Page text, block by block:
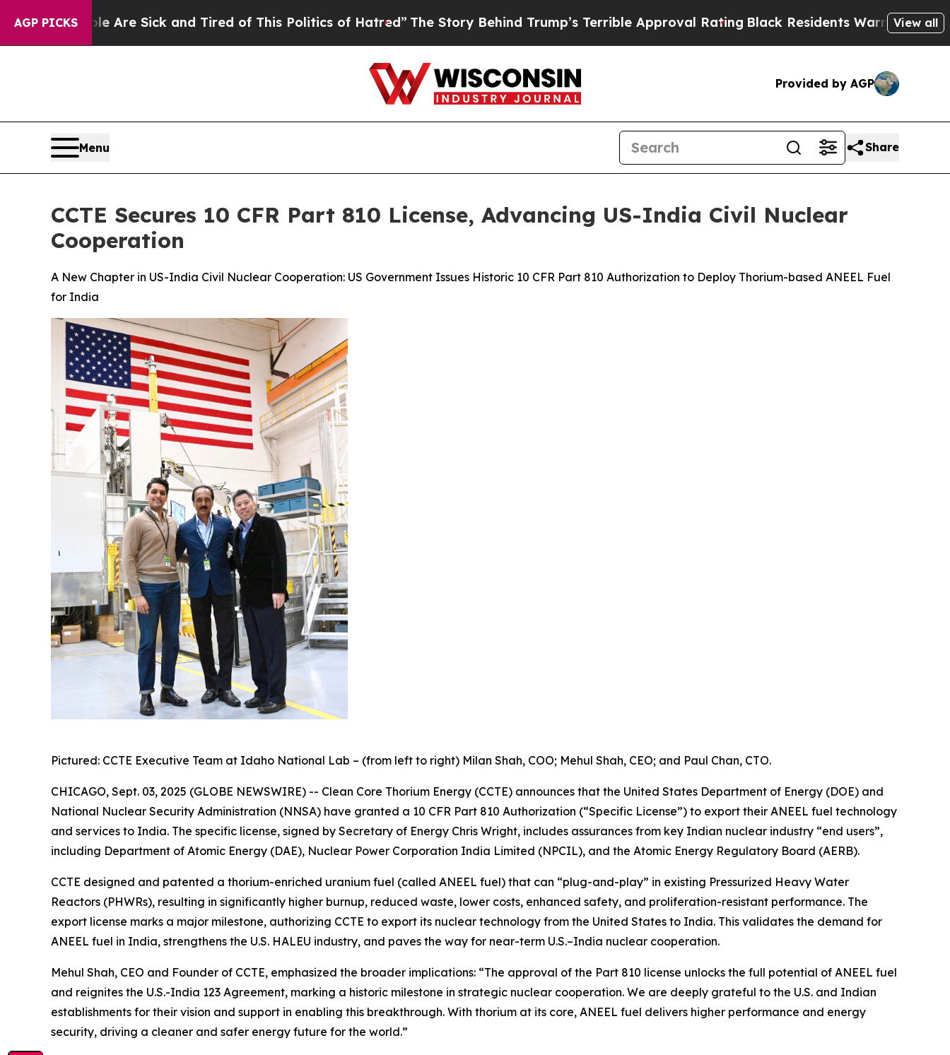
AGP PICKS
Are Sick and Tired of This Politics of Hatred” The Story Behind Trump’s Terrible Approval RatingBlack Residents Warned of Abusive Cops
View all
Provided by AGP
Menu Share
CCTE Secures 10 CFR Part 810 License, Advancing US-India Civil Nuclear
Cooperation
A New Chapter in US-India Civil Nuclear Cooperation: US Government Issues Historic 10 CFR Part 810 Authorization to Deploy Thorium-based ANEEL Fuel
for India
Pictured: CCTE Executive Team at Idaho National Lab – (from left to right) Milan Shah, COO; Mehul Shah, CEO; and Paul Chan, CTO.
CHICAGO, Sept. 03, 2025 (GLOBE NEWSWIRE) -- Clean Core Thorium Energy (CCTE) announces that the United States Department of Energy (DOE) and
National Nuclear Security Administration (NNSA) have granted a 10 CFR Part 810 Authorization (“Specific License”) to export their ANEEL fuel technology
and services to India. The specific license, signed by Secretary of Energy Chris Wright, includes assurances from key Indian nuclear industry “end users”,
including Department of Atomic Energy (DAE), Nuclear Power Corporation India Limited (NPCIL), and the Atomic Energy Regulatory Board (AERB).
CCTE designed and patented a thorium-enriched uranium fuel (called ANEEL fuel) that can “plug-and-play” in existing Pressurized Heavy Water
Reactors (PHWRs), resulting in significantly higher burnup, reduced waste, lower costs, enhanced safety, and proliferation-resistant performance. The
export license marks a major milestone, authorizing CCTE to export its nuclear technology from the United States to India. This validates the demand for
ANEEL fuel in India, strengthens the U.S. HALEU industry, and paves the way for near-term U.S.–India nuclear cooperation.
Mehul Shah, CEO and Founder of CCTE, emphasized the broader implications: “The approval of the Part 810 license unlocks the full potential of ANEEL fuel
and reignites the U.S.-India 123 Agreement, marking a historic milestone in strategic nuclear cooperation. We are deeply grateful to the U.S. and Indian
establishments for their vision and support in enabling this breakthrough. With thorium at its core, ANEEL fuel delivers higher performance and energy
security, driving a cleaner and safer energy future for the world.”